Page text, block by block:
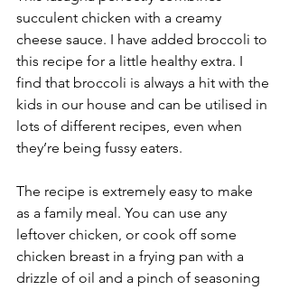
succulent chicken with a creamy
cheese sauce. I have added broccoli to
this recipe for a little healthy extra. I
find that broccoli is always a hit with the
kids in our house and can be utilised in
lots of different recipes, even when
they’re being fussy eaters.
The recipe is extremely easy to make
as a family meal. You can use any
leftover chicken, or cook off some
chicken breast in a frying pan with a
drizzle of oil and a pinch of seasoning